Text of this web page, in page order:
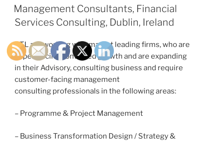
ON
Management Consultants, Financial
Services Consulting, Dublin, Ireland
OTL are working with market leading firms, who are
experiencing continued growth and are expanding
in their Advisory, consulting business and require
customer-facing management
consulting professionals in the following areas:
– Programme & Project Management
– Business Transformation Design / Strategy &